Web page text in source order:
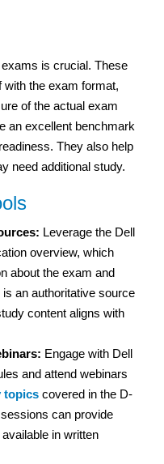
is crucial. These
the exam format,
of the actual exam
an excellent benchmark
They also help
need additional study.
Leverage the Dell
overview, which
about the exam and
an authoritative source
content aligns with
Engage with Dell
and attend webinars
topics covered in the D-
can provide
in written